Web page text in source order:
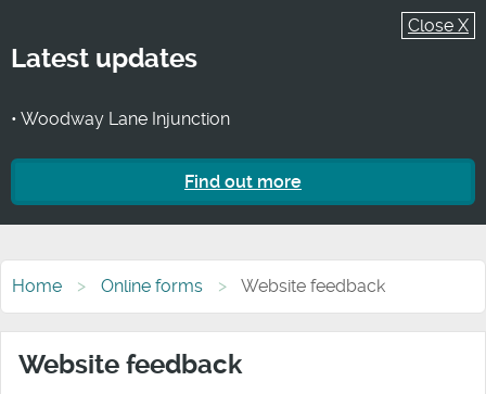
Close X
Latest updates
• Woodway Lane Injunction
Find out more
Home Online forms Website feedback
Website feedback